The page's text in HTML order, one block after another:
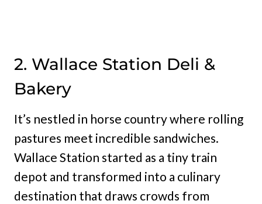
2. Wallace Station Deli &
Bakery
It’s nestled in horse country where rolling
pastures meet incredible sandwiches.
Wallace Station started as a tiny train
depot and transformed into a culinary
destination that draws crowds from